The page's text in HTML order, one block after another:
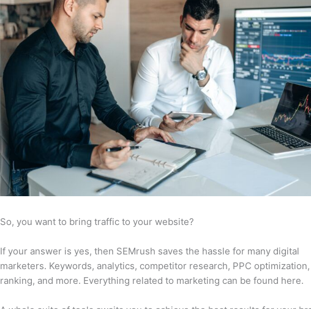
So, you want to bring traffic to your website?
If your answer is yes, then SEMrush saves the hassle for many digital
marketers. Keywords, analytics, competitor research, PPC
ranking, and more. Everything related to marketing can be found here.